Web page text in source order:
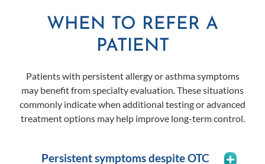
WHEN TO REFER A
PATIENT
Patients with persistent allergy or asthma symptoms
may benefit from specialty evaluation. These situations
commonly indicate when additional testing or advanced
treatment options may help improve long-term control.
Persistent symptoms despite OTC